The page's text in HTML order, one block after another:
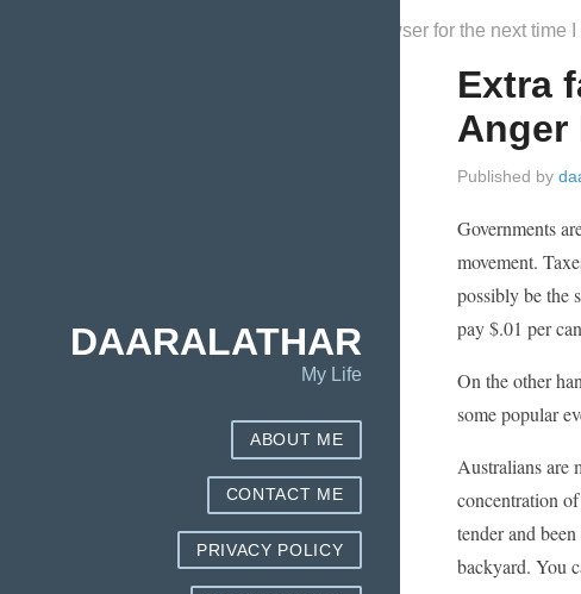
Extra
Anger
Published by
Governments
movement.
possibly be the
pay $.01 per
On the other
some popular
Australians are
concentration
tender and
backyard. You
Save my name, email, and website in this browser for the next time I
DAARALATHAR
My Life
ABOUT ME
CONTACT ME
PRIVACY POLICY